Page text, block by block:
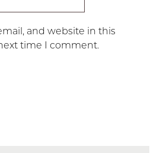
and website in this
time I comment.